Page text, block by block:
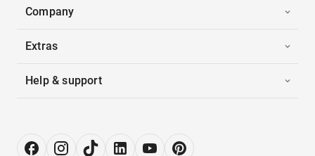
Company
Extras
Help & support